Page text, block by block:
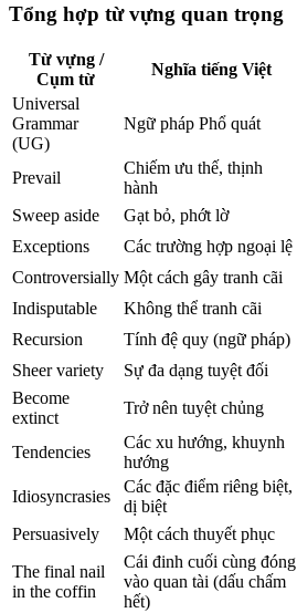
Tổng hợp từ vựng quan trọng
Từ vựng /
Cụm từ
Nghĩa tiếng Việt
Universal
Grammar
(UG)
Ngữ pháp Phổ quát
Prevail
Chiếm ưu thế, thịnh
hành
Sweep aside
Gạt bỏ, phớt lờ
Exceptions
Các trường hợp ngoại lệ
Controversially Một cách gây tranh cãi
Indisputable
Không thể tranh cãi
Recursion
Tính đệ quy (ngữ pháp)
Sheer variety
Sự đa dạng tuyệt đối
Become
extinct
Trở nên tuyệt chủng
Tendencies
Các xu hướng, khuynh
hướng
Idiosyncrasies
Các đặc điểm riêng biệt,
dị biệt
Persuasively
Một cách thuyết phục
The final nail
in the coffin
Cái đinh cuối cùng đóng
vào quan tài (dấu chấm
hết)